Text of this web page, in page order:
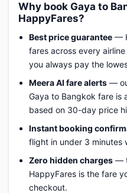
Why book Gaya to
HappyFares?
Best price guarantee —
fares across every
you always pay the
Meera AI fare alerts —
Gaya to Bangkok fare is
based on 30-day price
Instant booking
flight in under 3 minutes
Zero hidden charges —
HappyFares is the fare
checkout.